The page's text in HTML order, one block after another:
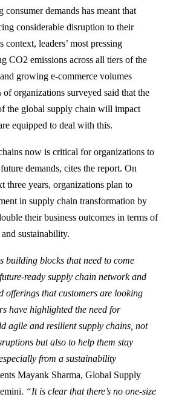
consumer demands has meant that
considerable disruption to their
context, leaders’ most pressing
CO2 emissions across all tiers of the
growing e-commerce volumes
organizations surveyed said that the
the global supply chain will impact
equipped to deal with this.
now is critical for organizations to
demands, cites the report. On
three years, organizations plan to
in supply chain transformation by
their business outcomes in terms of
sustainability.
building blocks that need to come
ready supply chain network and
offerings that customers are looking
have highlighted the need for
agile and resilient supply chains, not
but also to help them stay
from a sustainability
Mayank Sharma, Global Supply
“It is clear that there’s no one-size